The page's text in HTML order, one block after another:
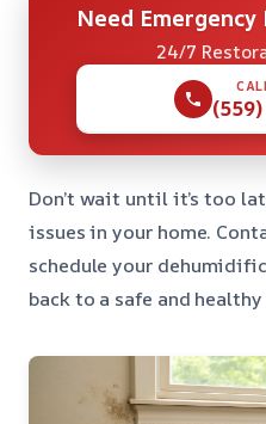
Need
24/7
Don’t wait until it’s too
issues in your home.
schedule your
back to a safe and